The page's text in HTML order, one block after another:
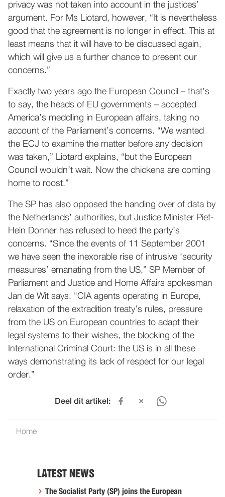
privacy was not taken into account in the justices’
argument. For Ms Liotard, however, “It is nevertheless
good that the agreement is no longer in effect. This at
least means that it will have to be discussed again,
which will give us a further chance to present our
concerns.”
Exactly two years ago the European Council – that’s
to say, the heads of EU governments – accepted
America’s meddling in European affairs, taking no
account of the Parliament’s concerns. “We wanted
the ECJ to examine the matter before any decision
was taken,” Liotard explains, “but the European
Council wouldn’t wait. Now the chickens are coming
home to roost.”
The SP has also opposed the handing over of data by
the Netherlands’ authorities, but Justice Minister Piet-
Hein Donner has refused to heed the party’s
concerns. “Since the events of 11 September 2001
we have seen the inexorable rise of intrusive ‘security
measures’ emanating from the US,” SP Member of
Parliament and Justice and Home Affairs spokesman
Jan de Wit says. "CIA agents operating in Europe,
relaxation of the extradition treaty’s rules, pressure
from the US on European countries to adapt their
legal systems to their wishes, the blocking of the
International Criminal Court: the US is in all these
ways demonstrating its lack of respect for our legal
order.”
Deel dit artikel:
Home
LATEST NEWS
The Socialist Party (SP) joins the European